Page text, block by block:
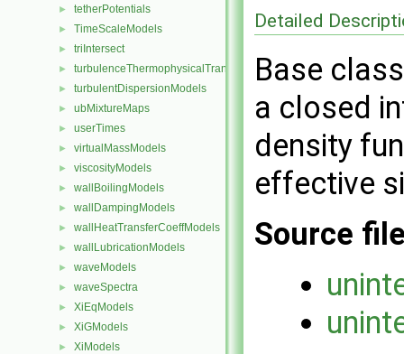
► tetherPotentials
► TimeScaleModels
► triIntersect
► turbulenceThermophysicalTransportModels
► turbulentDispersionModels
► ubMixtureMaps
► userTimes
► virtualMassModels
► viscosityModels
► wallBoilingModels
► wallDampingModels
► wallHeatTransferCoeffModels
► wallLubricationModels
► waveModels
► waveSpectra
► XiEqModels
► XiGModels
► XiModels
Detailed
Base
a closed
density
effective
Source